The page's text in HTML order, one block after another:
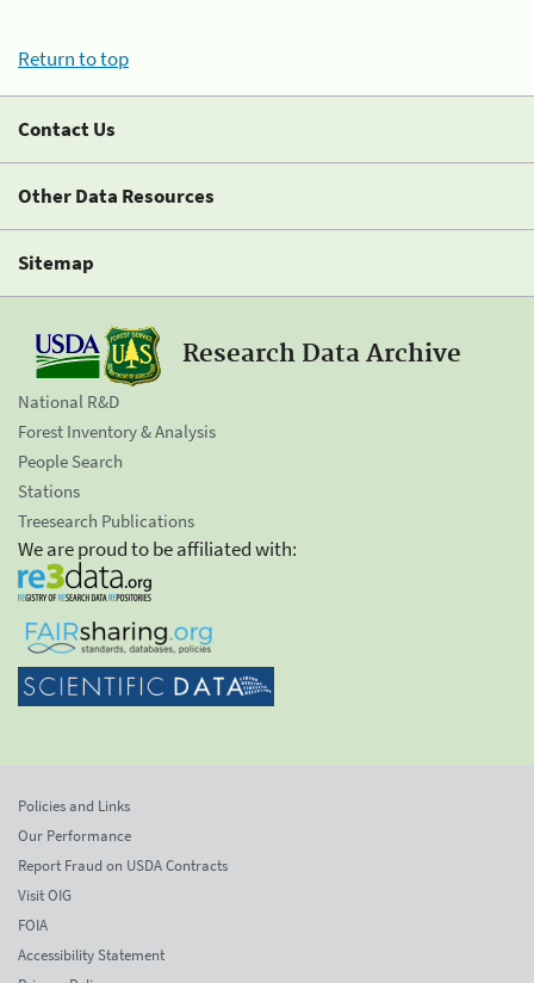
Return to top
Contact Us
Other Data Resources
Sitemap
Research Data Archive
National R&D
Forest Inventory & Analysis
People Search
Stations
Treesearch Publications
We are proud to be affiliated with:
Policies and Links
Our Performance
Report Fraud on USDA Contracts
Visit OIG
FOIA
Accessibility Statement